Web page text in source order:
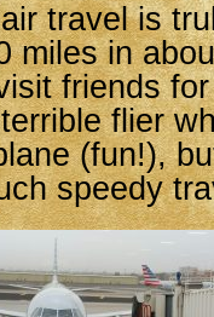
travel is
miles in
friends
flier
(fun!),
speedy